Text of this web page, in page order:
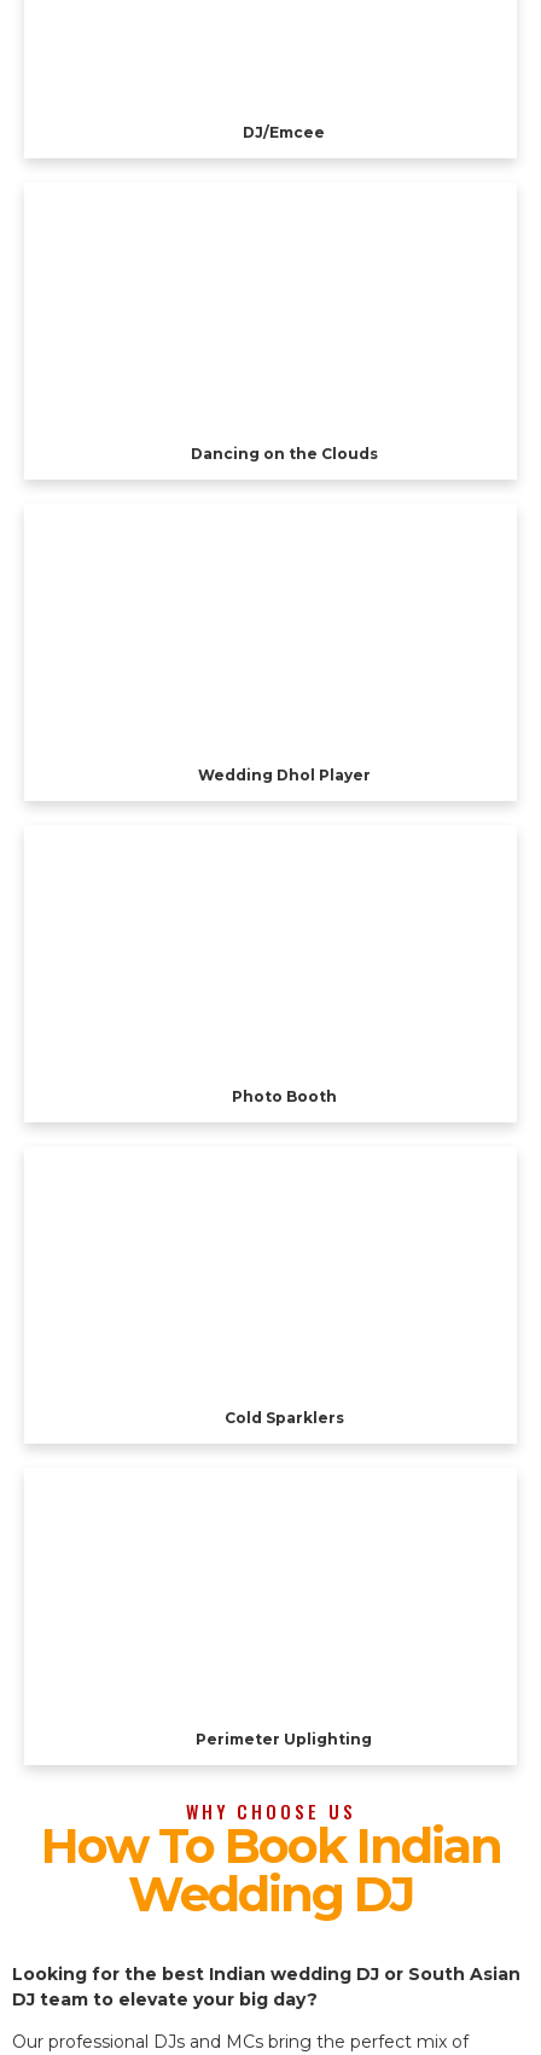
DJ/Emcee
Dancing on the Clouds
Wedding Dhol Player
Photo Booth
Cold Sparklers
Perimeter Uplighting
WHY CHOOSE US
How To Book Indian
Wedding DJ
Looking for the best Indian wedding DJ or South Asian
DJ team to elevate your big day?
Our professional DJs and MCs bring the perfect mix of